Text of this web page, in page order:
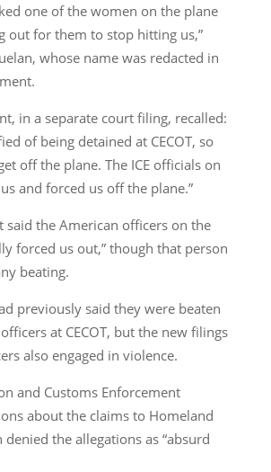
one of the women on the plane
out for them to stop hitting us,”
whose name was redacted in
in a separate court filing, recalled:
of being detained at CECOT, so
off the plane. The ICE officials on
and forced us off the plane.”
said the American officers on the
forced us out,” though that person
beating.
previously said they were beaten
at CECOT, but the new filings
also engaged in violence.
and Customs Enforcement
about the claims to Homeland
denied the allegations as “absurd